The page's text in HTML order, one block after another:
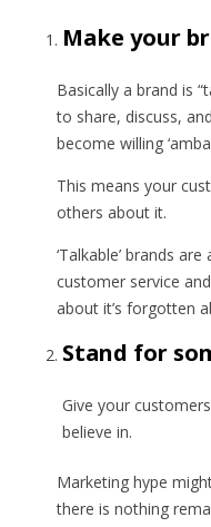
Make your
Basically a brand is
to share, discuss,
become willing
This means your
others about it.
‘Talkable’ brands
customer service
about it’s forgotten
Stand for
Give your
believe in.
Marketing hype
there is nothing